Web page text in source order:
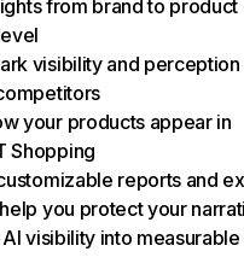
from brand to product
visibility and perception
your products appear in
Shopping
reports and
you protect your
visibility into measurable